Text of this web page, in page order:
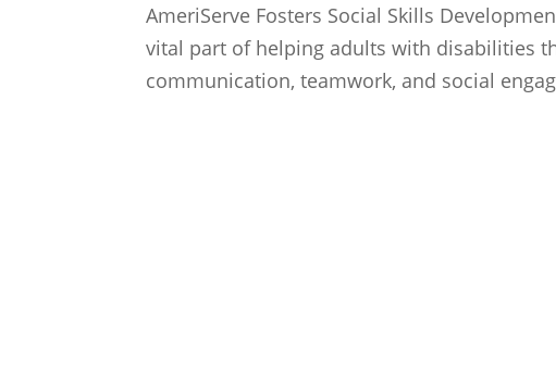
AmeriServe Fosters Social Skills
vital part of helping adults with disabilities
communication, teamwork, and social